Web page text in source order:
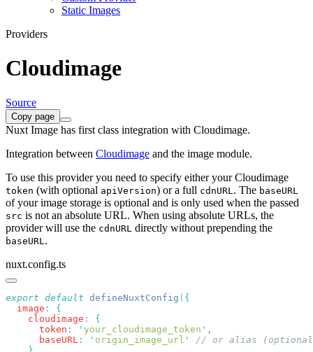
Static Images
Providers
Cloudimage
Source
Copy page
Nuxt Image has first class integration with Cloudimage.
Integration between Cloudimage and the image module.
To use this provider you need to specify either your Cloudimage
token (with optional apiVersion) or a full cdnURL . The baseURL
of your image storage is optional and is only used when the passed
src is not an absolute URL. When using absolute URLs, the
provider will use the cdnURL directly without prepending the
baseURL .
nuxt.config.ts
export default defineNuxtConfig (
  image
:
    cloudimage
:
      token
: ' your_cloudimage_token '
      baseURL
: ' origin_image_url '